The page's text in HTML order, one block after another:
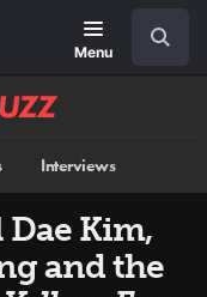
Menu
Interviews
Kim,
and the